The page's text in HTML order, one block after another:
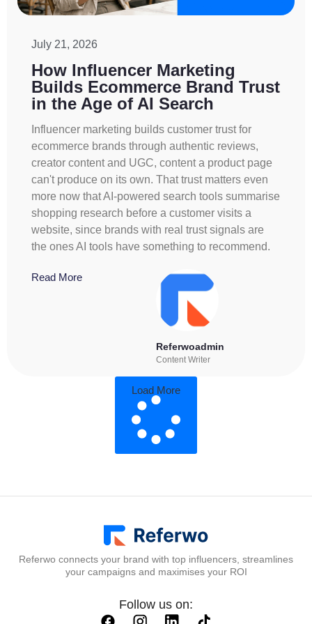
July 21, 2026
How Influencer Marketing
Builds Ecommerce Brand Trust
in the Age of AI Search
Influencer marketing builds customer trust for
ecommerce brands through authentic reviews,
creator content and UGC, content a product page
can't produce on its own. That trust matters even
more now that AI-powered search tools summarise
shopping research before a customer visits a
website, since brands with real trust signals are
the ones AI tools have something to recommend.
Read More
Referwoadmin
Content Writer
Load More
Referwo connects your brand with top influencers, streamlines
your campaigns and maximises your ROI
Follow us on: